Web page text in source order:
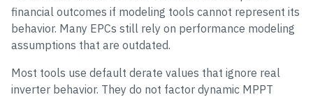
financial outcomes if modeling tools cannot represent its
behavior. Many EPCs still rely on performance modeling
assumptions that are outdated.
Most tools use default derate values that ignore real
inverter behavior. They do not factor dynamic MPPT